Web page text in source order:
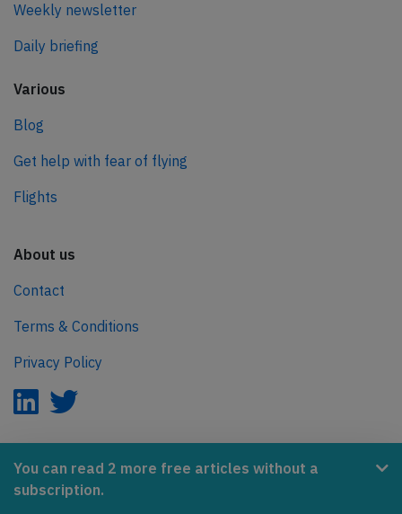
You can read 2 more free articles without a
subscription.
Weekly newsletter
Daily briefing
Various
Blog
Get help with fear of flying
Flights
About us
Contact
Terms & Conditions
Privacy Policy
AeroInside is part of the Tiny Ventures Network.